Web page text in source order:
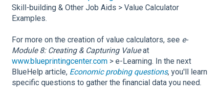
Skill-building & Other Job Aids > Value Calculator
Examples.
For more on the creation of value calculators, see e-
Module 8: Creating & Capturing Valueat
www.blueprintingcenter.com > e-Learning. In the next
BlueHelp article, Economic probing questions, you'll learn
specific questions to gather the financial data you need.